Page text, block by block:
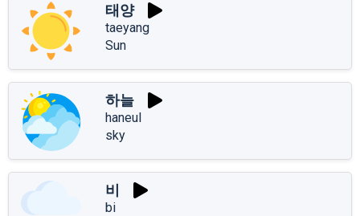
태양
taeyang
Sun
하늘
haneul
sky
비
bi